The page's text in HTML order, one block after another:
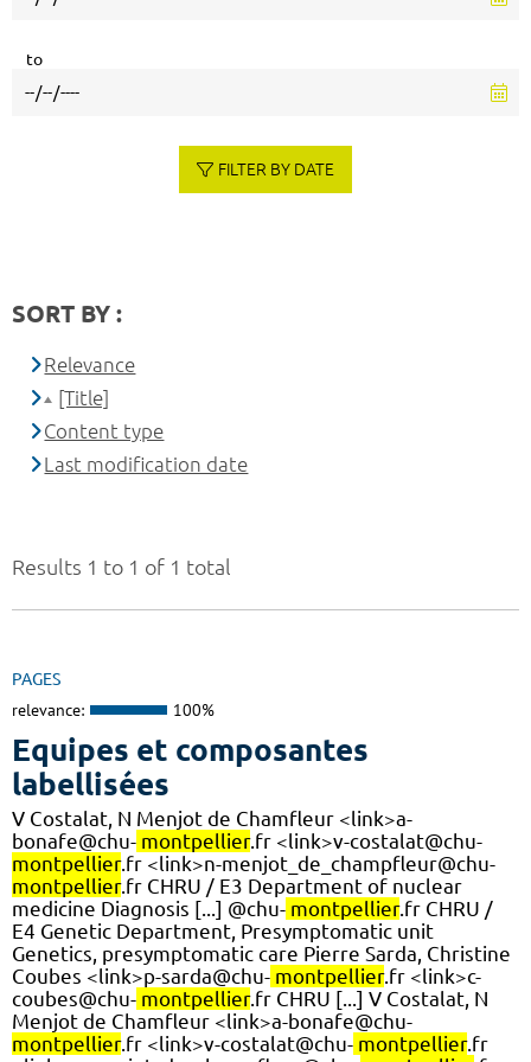
Results 1 to 1 of 1 total
PAGES
relevance: 100%
Equipes et composantes
labellisées
V Costalat, N Menjot de Chamfleur <link>a-
bonafe@chu- montpellier.fr <link>v-costalat@chu-
montpellier.fr <link>n-menjot_de_champfleur@chu-
montpellier.fr CHRU / E3 Department of nuclear
medicine Diagnosis [...] @chu- montpellier.fr CHRU /
E4 Genetic Department, Presymptomatic unit
Genetics, presymptomatic care Pierre Sarda, Christine
Coubes <link>p-sarda@chu- montpellier.fr <link>c-
coubes@chu- montpellier.fr CHRU [...] V Costalat, N
Menjot de Chamfleur <link>a-bonafe@chu-
montpellier.fr <link>v-costalat@chu- montpellier.fr
to
FILTER BY DATE
SORT BY :
Relevance
[Title]
Content type
Last modification date